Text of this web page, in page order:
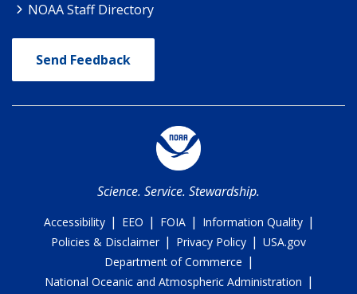
NOAA Staff Directory
Send Feedback
Science. Service. Stewardship.
Accessibility | EEO | FOIA | Information Quality |
Policies & Disclaimer | Privacy Policy | USA.gov
Department of Commerce |
National Oceanic and Atmospheric Administration |